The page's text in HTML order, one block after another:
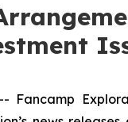
Fancamp